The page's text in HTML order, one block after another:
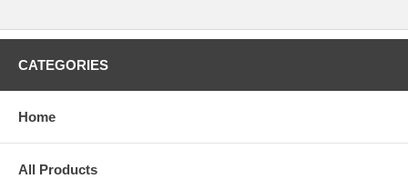
CATEGORIES
Home
All Products